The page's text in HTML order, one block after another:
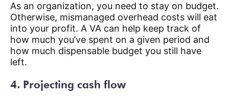
As an organization, you need to stay on budget.
Otherwise, mismanaged overhead costs will eat
into your profit. A VA can help keep track of
how much you’ve spent on a given period and
how much dispensable budget you still have
left.
4. Projecting cash flow